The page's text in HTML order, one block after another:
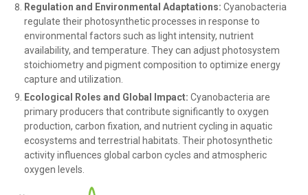
Regulation and Environmental Adaptations: Cyanobacteria
regulate their photosynthetic processes in response to
environmental factors such as light intensity, nutrient
availability, and temperature. They can adjust photosystem
stoichiometry and pigment composition to optimize energy
capture and utilization.
Ecological Roles and Global Impact: Cyanobacteria are
primary producers that contribute significantly to oxygen
production, carbon fixation, and nutrient cycling in aquatic
ecosystems and terrestrial habitats. Their photosynthetic
activity influences global carbon cycles and atmospheric
oxygen levels.